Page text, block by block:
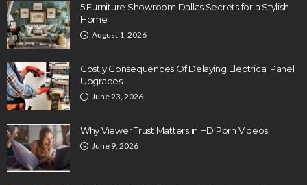
5 Furniture Showroom Dallas Secrets for a Stylish
Home
August 1, 2026
Costly Consequences Of Delaying Electrical Panel
Upgrades
June 23, 2026
Why Viewer Trust Matters in HD Porn Videos
June 9, 2026